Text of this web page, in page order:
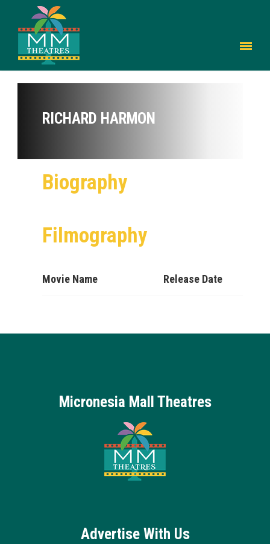
RICHARD HARMON
Biography
Filmography
Movie Name Release Date
Micronesia Mall Theatres
Advertise With Us